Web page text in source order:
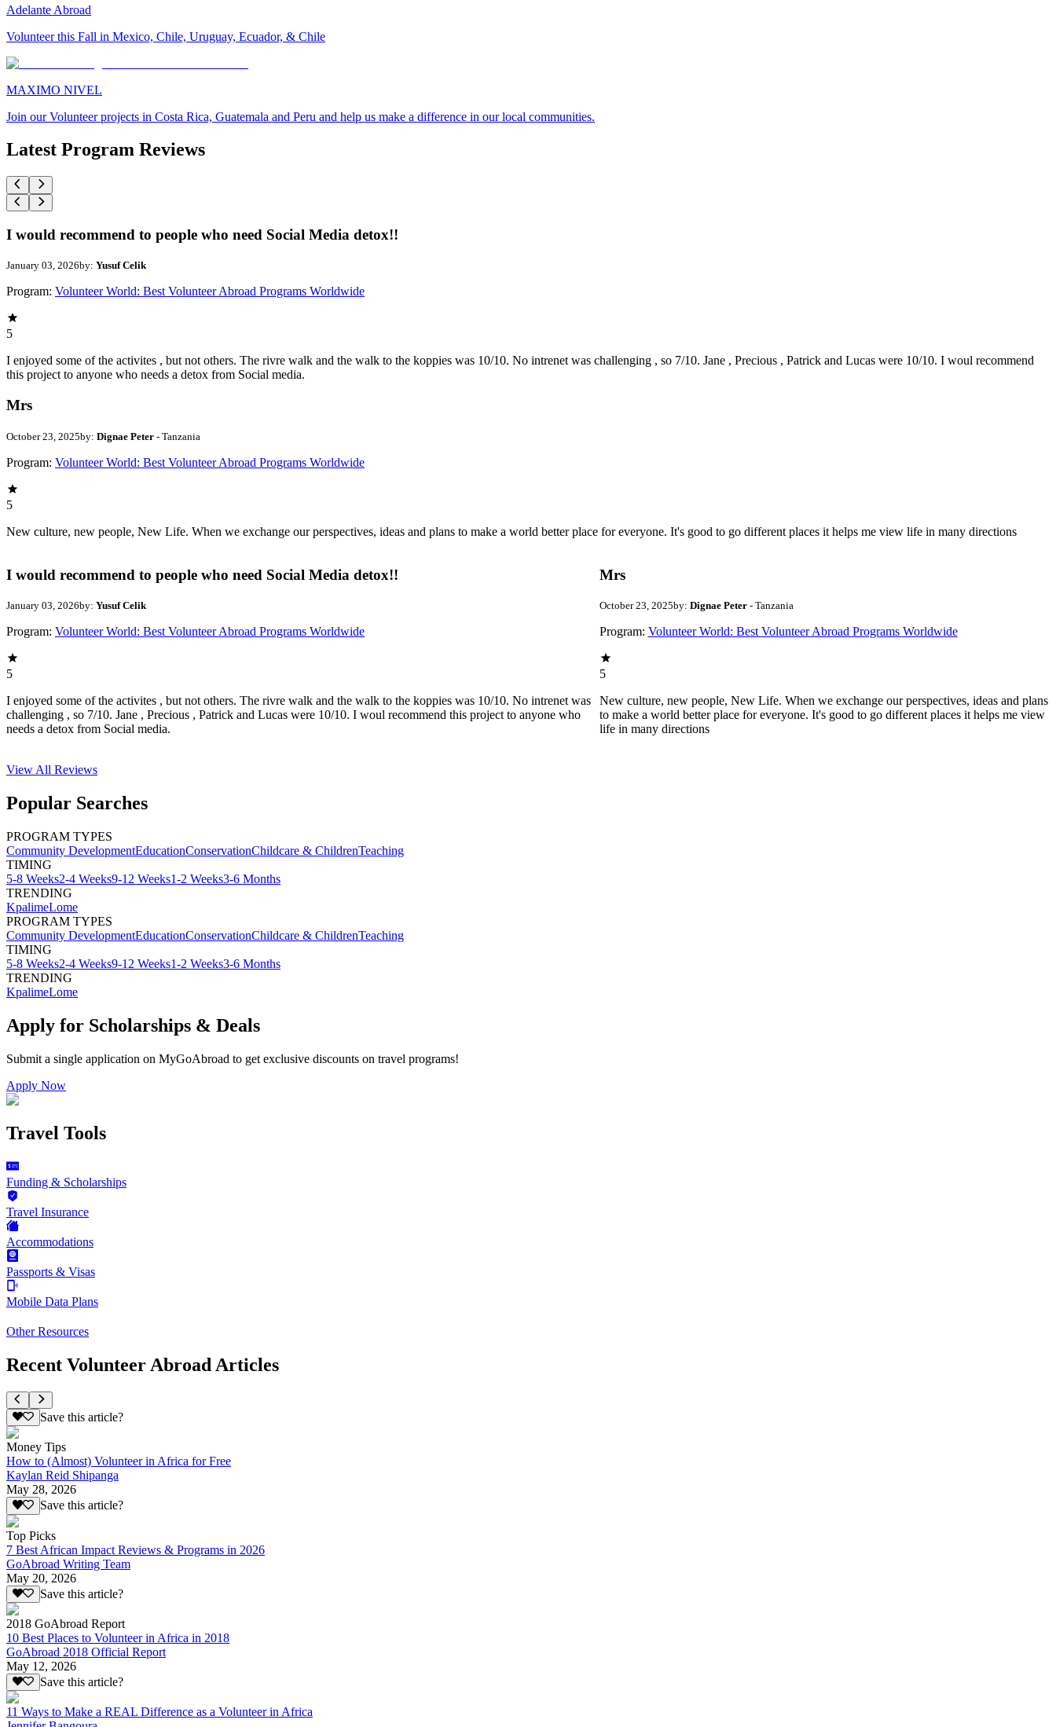
Adelante Abroad
Volunteer this Fall in Mexico, Chile, Uruguay, Ecuador, & Chile
MAXIMO NIVEL
Join our Volunteer projects in Costa Rica, Guatemala and Peru and help us make a difference in our local communities.
Latest Program Reviews
I would recommend to people who need Social Media detox!!
January 03, 2026by: Yusuf Celik
Program: Volunteer World: Best Volunteer Abroad Programs Worldwide
5
I enjoyed some of the activites , but not others. The rivre walk and the walk to the koppies was 10/10. No intrenet was challenging , so 7/10. Jane , Precious , Patrick and Lucas were 10/10. I woul recommend
this project to anyone who needs a detox from Social media.
Mrs
October 23, 2025by: Dignae Peter - Tanzania
Program: Volunteer World: Best Volunteer Abroad Programs Worldwide
5
New culture, new people, New Life. When we exchange our perspectives, ideas and plans to make a world better place for everyone. It's good to go different places it helps me view life in many directions
I would recommend to people who need Social Media detox!!
January 03, 2026by: Yusuf Celik
Program: Volunteer World: Best Volunteer Abroad Programs Worldwide
5
I enjoyed some of the activites , but not others. The rivre walk and the walk to the koppies was 10/10. No intrenet was
challenging , so 7/10. Jane , Precious , Patrick and Lucas were 10/10. I woul recommend this project to anyone who
needs a detox from Social media.
Mrs
October 23, 2025by: Dignae Peter - Tanzania
Program: Volunteer World: Best Volunteer Abroad Programs Worldwide
5
New culture, new people, New Life. When we exchange our perspectives, ideas and plans
to make a world better place for everyone. It's good to go different places it helps me view
life in many directions
View All Reviews
Popular Searches
PROGRAM TYPES
Community DevelopmentEducationConservationChildcare & ChildrenTeaching
TIMING
5-8 Weeks2-4 Weeks9-12 Weeks1-2 Weeks3-6 Months
TRENDING
KpalimeLome
PROGRAM TYPES
Community DevelopmentEducationConservationChildcare & ChildrenTeaching
TIMING
5-8 Weeks2-4 Weeks9-12 Weeks1-2 Weeks3-6 Months
TRENDING
KpalimeLome
Apply for Scholarships & Deals
Submit a single application on MyGoAbroad to get exclusive discounts on travel programs!
Apply Now
Travel Tools
Funding & Scholarships
Travel Insurance
Accommodations
Passports & Visas
Mobile Data Plans
Other Resources
Recent Volunteer Abroad Articles
Save this article?
Money Tips
How to (Almost) Volunteer in Africa for Free
Kaylan Reid Shipanga
May 28, 2026
Save this article?
Top Picks
7 Best African Impact Reviews & Programs in 2026
GoAbroad Writing Team
May 20, 2026
Save this article?
2018 GoAbroad Report
10 Best Places to Volunteer in Africa in 2018
GoAbroad 2018 Official Report
May 12, 2026
Save this article?
11 Ways to Make a REAL Difference as a Volunteer in Africa